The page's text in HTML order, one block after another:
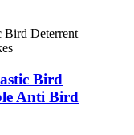
Bird
Anti Bird